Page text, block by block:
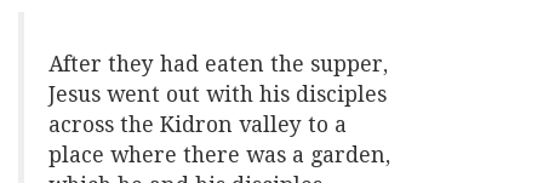
After they had eaten the supper,
Jesus went out with his disciples
across the Kidron valley to a
place where there was a garden,